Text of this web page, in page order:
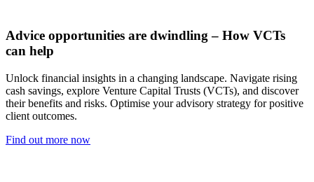
Advice opportunities are dwindling – How VCTs
can help
Unlock financial insights in a changing landscape. Navigate rising
cash savings, explore Venture Capital Trusts (VCTs), and discover
their benefits and risks. Optimise your advisory strategy for positive
client outcomes.
Find out more now